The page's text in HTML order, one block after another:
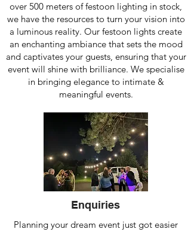
over 500 meters of festoon lighting in stock,
we have the resources to turn your vision into
a luminous reality. Our festoon lights create
an enchanting ambiance that sets the mood
and captivates your guests, ensuring that your
event will shine with brilliance. We specialise
in bringing elegance to intimate &
meaningful events.
Enquiries
Planning your dream event just got easier